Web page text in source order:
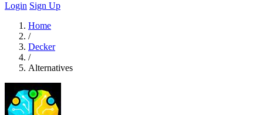
Login Sign Up
Home
/
Decker
/
Alternatives